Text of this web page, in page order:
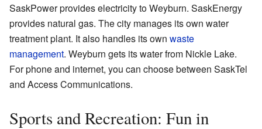
SaskPower provides electricity to Weyburn. SaskEnergy
provides natural gas. The city manages its own water
treatment plant. It also handles its own waste
management. Weyburn gets its water from Nickle Lake.
For phone and internet, you can choose between SaskTel
and Access Communications.
Sports and Recreation: Fun in